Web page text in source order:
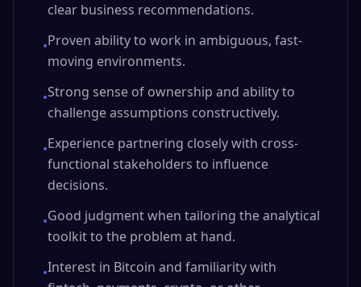
clear business recommendations.
•Proven ability to work in ambiguous, fast-
moving environments.
•Strong sense of ownership and ability to
challenge assumptions constructively.
•Experience partnering closely with cross-
functional stakeholders to influence
decisions.
•Good judgment when tailoring the analytical
toolkit to the problem at hand.
•Interest in Bitcoin and familiarity with